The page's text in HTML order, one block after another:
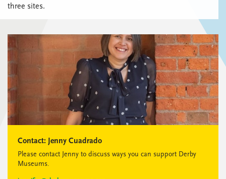
three sites.
Contact: Jenny Cuadrado
Please contact Jenny to discuss ways you can support Derby
Museums.